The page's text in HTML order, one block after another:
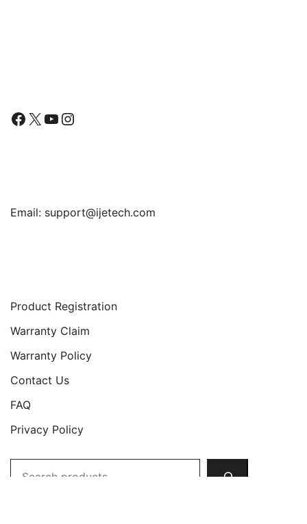
Facebook
X YouTube
Instagram
Email: support@ijetech.com
Product Registration
Warranty Claim
Warranty Policy
Contact Us
FAQ
Privacy Policy